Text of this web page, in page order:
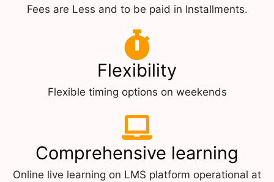
Fees are Less and to be paid in Installments.
Flexibility
Flexible timing options on weekends
Comprehensive learning
Online live learning on LMS platform operational at